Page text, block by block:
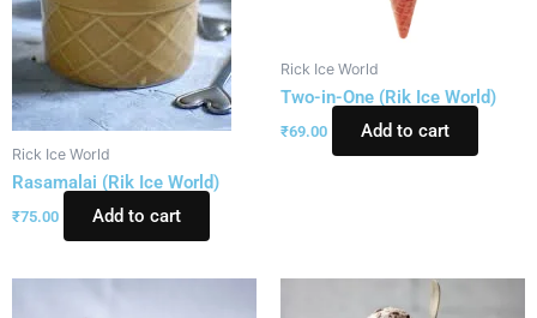
Rick Ice World
Rasamalai (Rik Ice World)
₹75.00 Add to cart
Rick Ice World
Two-in-One (Rik Ice World)
₹69.00 Add to cart